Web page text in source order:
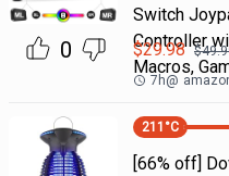
0
Switch
Controller
Macros,
$29.98 $
7h@
211 °C
[66% off]